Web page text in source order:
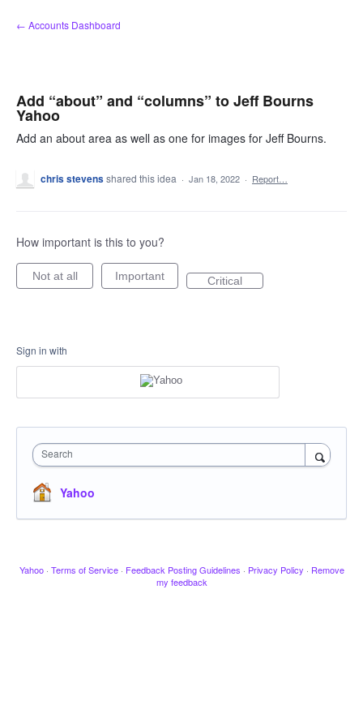
Skip
to
← Accounts Dashboard
Add “about” and “columns” to Jeff Bourns
Yahoo
Add an about area as well as one for images for Jeff Bourns.
chris stevensshared this idea · Jan 18, 2022 · Report…
How important is this to you?
Not at all Important Critical
Sign in with
Search
Yahoo
Yahoo · Terms of Service · Feedback Posting Guidelines · Privacy Policy · Remove
my feedback